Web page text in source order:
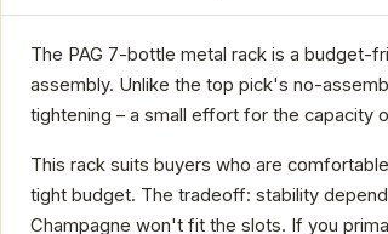
The PAG 7-bottle metal rack is a budget-
assembly. Unlike the top pick's no-
tightening – a small effort for the capacity
This rack suits buyers who are
tight budget. The tradeoff: stability
Champagne won't fit the slots. If you